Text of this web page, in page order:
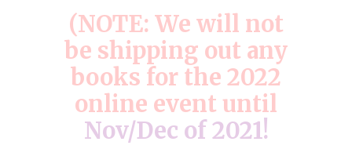
(NOTE: We will not
be shipping out any
books for the 2022
online event until
Nov/Dec of 2021!